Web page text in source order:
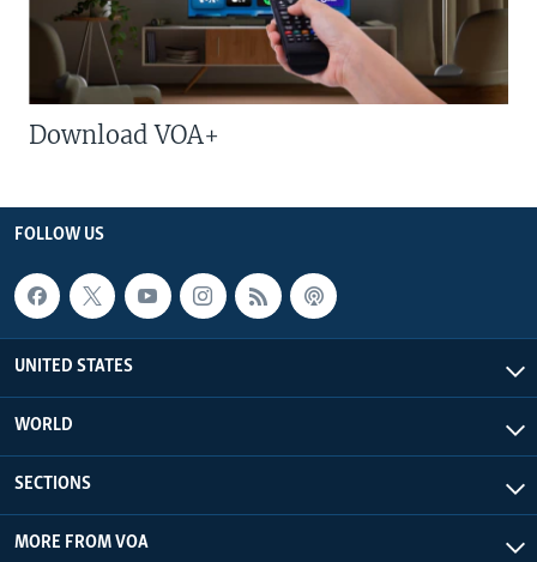
Download VOA+
FOLLOW US
UNITED STATES
WORLD
SECTIONS
MORE FROM VOA